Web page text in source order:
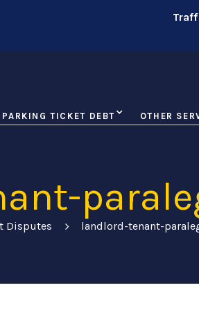
PARKING TICKET DEBT OTHER
Disputes landlord-tenant-